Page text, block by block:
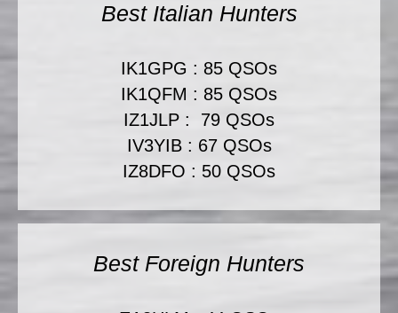
Best Italian Hunters
IK1GPG : 85 QSOs
IK1QFM : 85 QSOs
IZ1JLP : 79 QSOs
IV3YIB : 67 QSOs
IZ8DFO : 50 QSOs
Best Foreign Hunters